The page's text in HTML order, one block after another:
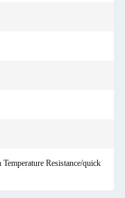
Resistance/quick